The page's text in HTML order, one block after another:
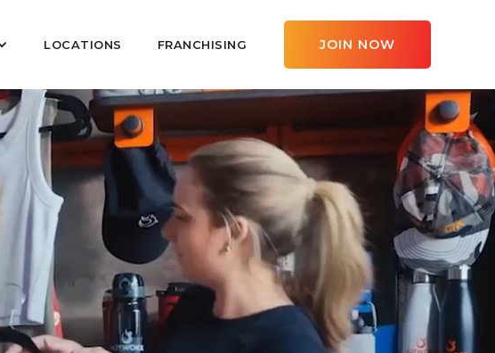
LOCATIONS FRANCHISING JOIN NOW